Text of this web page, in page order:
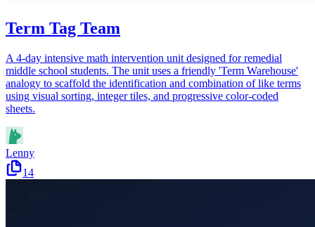
Term Tag Team
A 4-day intensive math intervention unit designed for remedial
middle school students. The unit uses a friendly 'Term Warehouse'
analogy to scaffold the identification and combination of like terms
using visual sorting, integer tiles, and progressive color-coded
sheets.
Lenny
14